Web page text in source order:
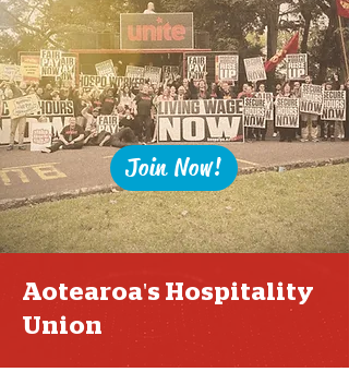
Join Now!
Aotearoa's Hospitality
Union